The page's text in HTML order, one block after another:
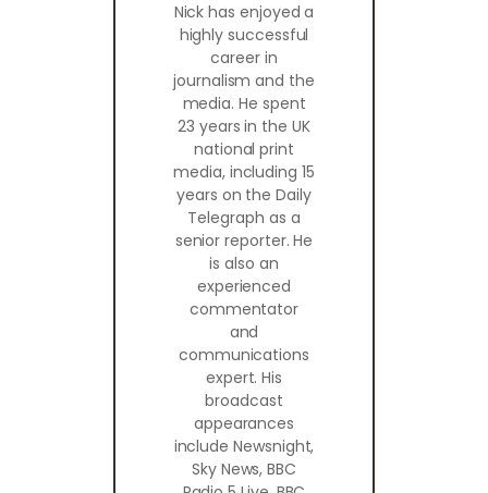
Nick has enjoyed a
highly successful
career in
journalism and the
media. He spent
23 years in the UK
national print
media, including 15
years on the Daily
Telegraph as a
senior reporter. He
is also an
experienced
commentator
and
communications
expert. His
broadcast
appearances
include Newsnight,
Sky News, BBC